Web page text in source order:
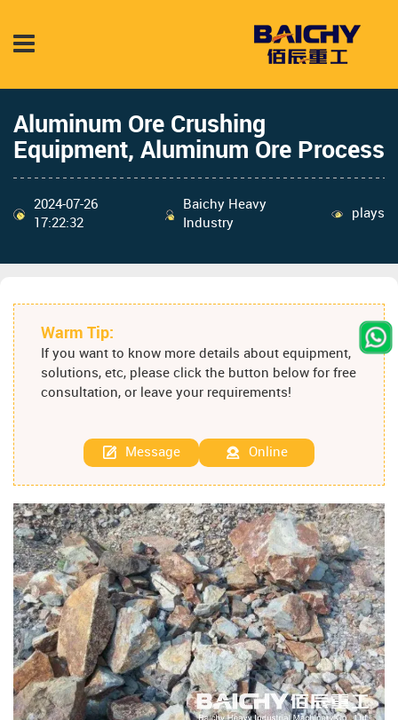
Aluminum Ore Crushing
Equipment, Aluminum Ore Process
2024-07-26
17:22:32
Baichy Heavy
Industry
plays
Warm Tip:
If you want to know more details about equipment,
solutions, etc, please click the button below for free
consultation, or leave your requirements!
Message Online